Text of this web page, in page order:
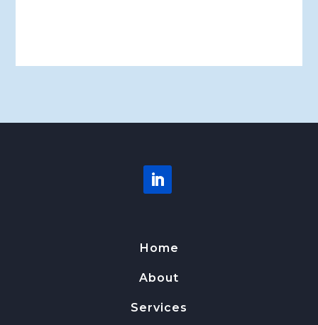
Home
About
Services